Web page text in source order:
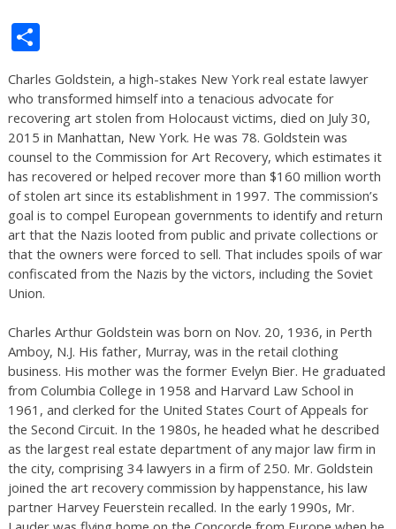
Share
Charles Goldstein, a high-stakes New York real estate lawyer
who transformed himself into a tenacious advocate for
recovering art stolen from Holocaust victims, died on July 30,
2015 in Manhattan, New York. He was 78. Goldstein was
counsel to the Commission for Art Recovery, which estimates it
has recovered or helped recover more than $160 million worth
of stolen art since its establishment in 1997. The commission’s
goal is to compel European governments to identify and return
art that the Nazis looted from public and private collections or
that the owners were forced to sell. That includes spoils of war
confiscated from the Nazis by the victors, including the Soviet
Union.
Charles Arthur Goldstein was born on Nov. 20, 1936, in Perth
Amboy, N.J. His father, Murray, was in the retail clothing
business. His mother was the former Evelyn Bier. He graduated
from Columbia College in 1958 and Harvard Law School in
1961, and clerked for the United States Court of Appeals for
the Second Circuit. In the 1980s, he headed what he described
as the largest real estate department of any major law firm in
the city, comprising 34 lawyers in a firm of 250. Mr. Goldstein
joined the art recovery commission by happenstance, his law
partner Harvey Feuerstein recalled. In the early 1990s, Mr.